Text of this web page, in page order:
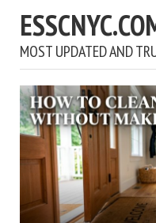
MOST UPDATED AND